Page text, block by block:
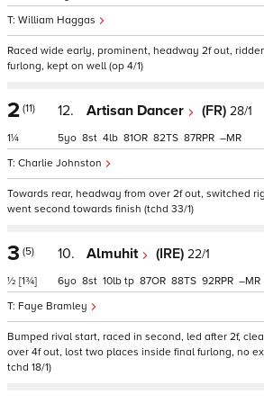
William Haggas
Raced wide early, prominent, headway 2f out,
furlong, kept on well (op 4/1)
2 (11)
1¼
12. Artisan Dancer (FR) 28/1
Charlie Johnston
5 8 4 81 82 87 –
Towards rear, headway from over 2f out, switched
went second towards finish (tchd 33/1)
3 (5)
½ [1¾]
10. Almuhit (IRE) 22/1
Faye Bramley
6 8 10 tp 87 88 92 –
Bumped rival start, raced in second, led after 2f,
over 4f out, lost two places inside final furlong, no
tchd 18/1)